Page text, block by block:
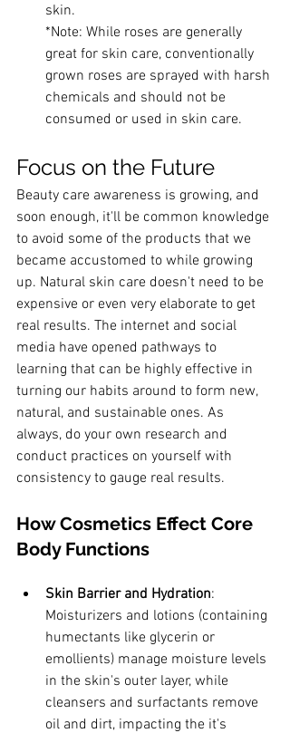
skin.
*Note: While roses are generally
great for skin care, conventionally
grown roses are sprayed with harsh
chemicals and should not be
consumed or used in skin care.
Focus on the Future
Beauty care awareness is growing, and
soon enough, it'll be common knowledge
to avoid some of the products that we
became accustomed to while growing
up. Natural skin care doesn't need to be
expensive or even very elaborate to get
real results. The internet and social
media have opened pathways to
learning that can be highly effective in
turning our habits around to form new,
natural, and sustainable ones. As
always, do your own research and
conduct practices on yourself with
consistency to gauge real results.
How Cosmetics Effect Core
Body Functions
Skin Barrier and Hydration:
Moisturizers and lotions (containing
humectants like glycerin or
emollients) manage moisture levels
in the skin's outer layer, while
cleansers and surfactants remove
oil and dirt, impacting the it's